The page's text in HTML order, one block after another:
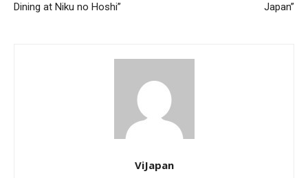
Dining at Niku no Hoshi”
Japan”
ViJapan